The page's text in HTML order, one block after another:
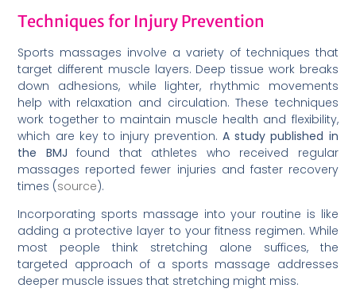
Techniques for Injury Prevention
Sports massages involve a variety of techniques that
target different muscle layers. Deep tissue work breaks
down adhesions, while lighter, rhythmic movements
help with relaxation and circulation. These techniques
work together to maintain muscle health and flexibility,
which are key to injury prevention.A study published in
the BMJ found that athletes who received regular
massages reported fewer injuries and faster recovery
times (source).
Incorporating sports massage into your routine is like
adding a protective layer to your fitness regimen. While
most people think stretching alone suffices, the
targeted approach of a sports massage addresses
deeper muscle issues that stretching might miss.